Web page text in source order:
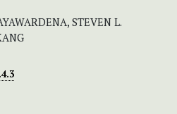
STEVEN L.